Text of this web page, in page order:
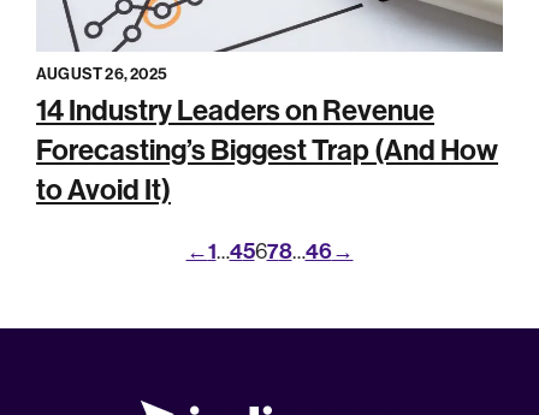
AUGUST 26, 2025
14 Industry Leaders on Revenue
Forecasting’s Biggest Trap (And How
to Avoid It)
←1…45678…46→